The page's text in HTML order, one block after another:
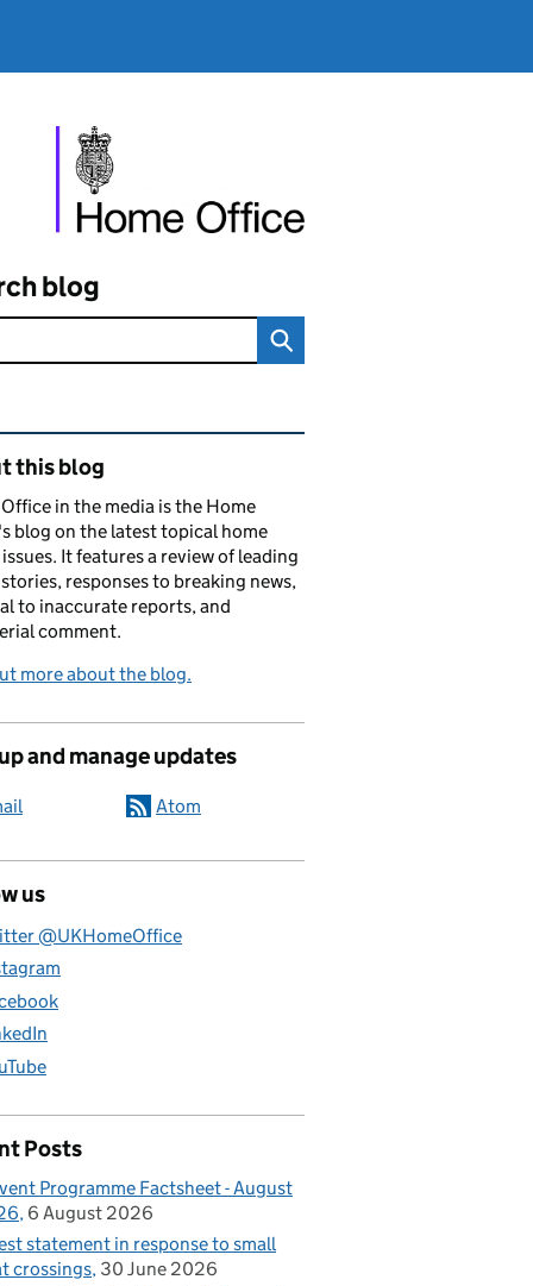
blog
content and links
this blog
in the media is the Home
blog on the latest topical home
It features a review of leading
responses to breaking news,
to inaccurate reports, and
comment.
more about the blog.
and manage updates
Atom
us
@UKHomeOffice
Posts
Programme Factsheet - August
6 August 2026
statement in response to small
crossings 30 June 2026